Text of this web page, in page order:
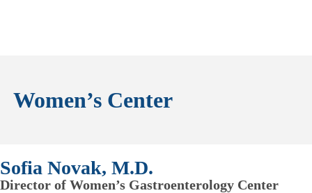
Women’s Center
Sofia Novak, M.D.
Director of Women’s Gastroenterology Center